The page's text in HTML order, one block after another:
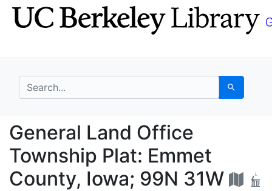
Skip
to
Skip to
main
search for Search
General Land Office
General Land Office
Township Plat: Emmet
County, Iowa; 99N 31W